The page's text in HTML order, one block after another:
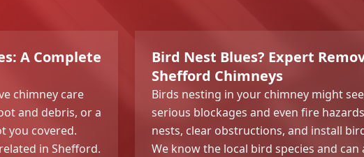
A Complete
chimney care
and debris, or a
you covered.
in Shefford.
Bird Nest Blues? Expert
Shefford Chimneys
Birds nesting in your chimney might
serious blockages and even fire
nests, clear obstructions, and install
We know the local bird species and